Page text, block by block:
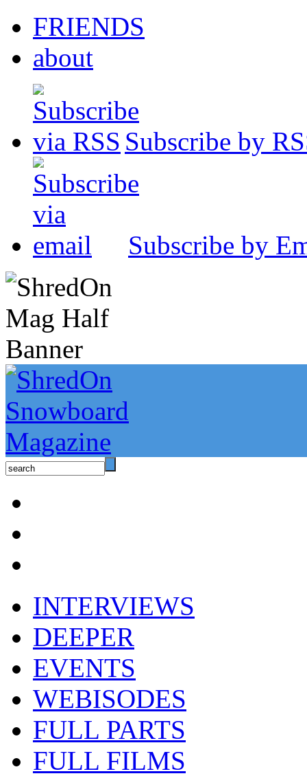
FRIENDS
about
Subscribe by
Subscribe by
INTERVIEWS
DEEPER
EVENTS
WEBISODES
FULL PARTS
FULL FILMS